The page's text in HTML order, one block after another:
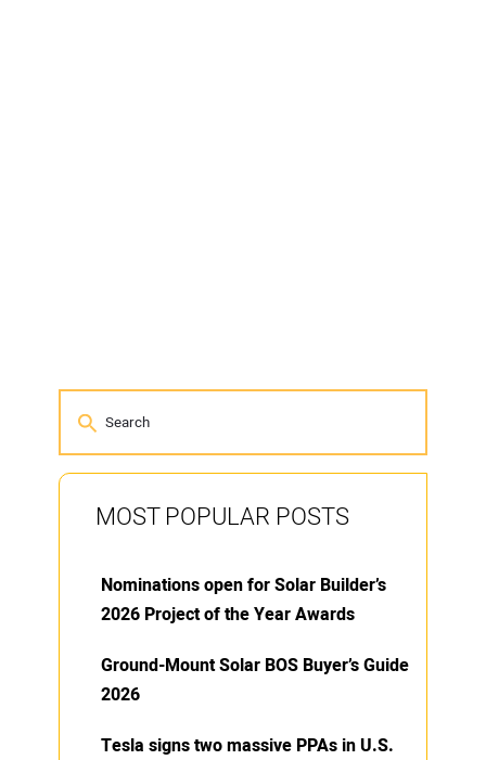
MOST POPULAR POSTS
Nominations open for Solar Builder’s
2026 Project of the Year Awards
Ground-Mount Solar BOS Buyer’s Guide
2026
Tesla signs two massive PPAs in U.S.